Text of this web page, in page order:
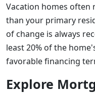
Vacation homes often
than your primary
of change is always
least 20% of the
favorable financing
Explore